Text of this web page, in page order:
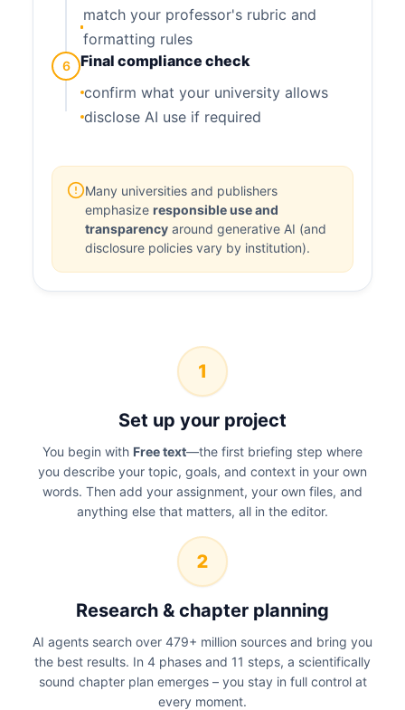
match your professor's rubric and
formatting rules
6
Final compliance check
confirm what your university allows
disclose AI use if required
Many universities and publishers
emphasize responsible use and
transparency around generative AI (and
disclosure policies vary by institution).
1
Set up your project
You begin with Free text—the first briefing step where
you describe your topic, goals, and context in your own
words. Then add your assignment, your own files, and
anything else that matters, all in the editor.
2
Research & chapter planning
AI agents search over 479+ million sources and bring you
the best results. In 4 phases and 11 steps, a scientifically
sound chapter plan emerges – you stay in full control at
every moment.